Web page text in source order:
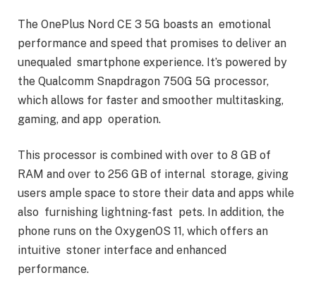
The OnePlus Nord CE 3 5G boasts an emotional
performance and speed that promises to deliver an
unequaled smartphone experience. It’s powered by
the Qualcomm Snapdragon 750G 5G processor,
which allows for faster and smoother multitasking,
gaming, and app operation.
This processor is combined with over to 8 GB of
RAM and over to 256 GB of internal storage, giving
users ample space to store their data and apps while
also furnishing lightning-fast pets. In addition, the
phone runs on the OxygenOS 11, which offers an
intuitive stoner interface and enhanced
performance.